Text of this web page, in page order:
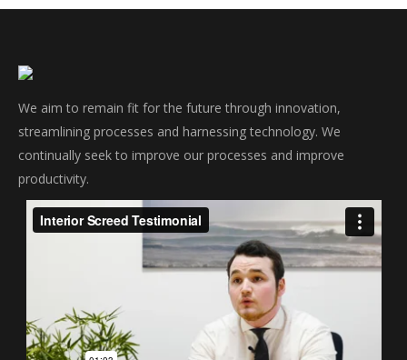
We aim to remain fit for the future through innovation,
streamlining processes and harnessing technology. We
continually seek to improve our processes and improve
productivity.